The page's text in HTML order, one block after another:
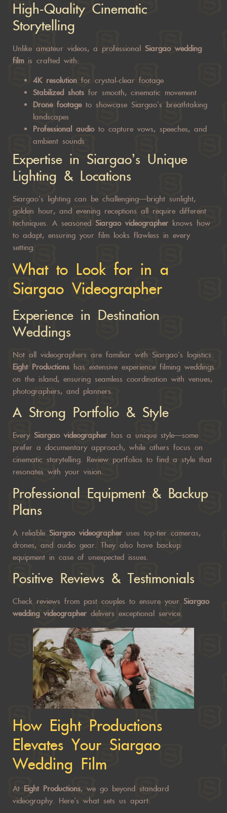
High-Quality Cinematic
Storytelling
Unlike amateur videos, a professional Siargao wedding
filmis crafted with:
4K resolution for crystal-clear footage
Stabilized shots for smooth, cinematic movement
Drone footageto showcase Siargao’s breathtaking
landscapes
Professional audioto capture vows, speeches, and
ambient sounds
Expertise in Siargao’s Unique
Lighting & Locations
Siargao’s lighting can be challenging—bright sunlight,
golden hour, and evening receptions all require different
techniques. A seasoned Siargao videographer knows how
to adapt, ensuring your film looks flawless in every
setting.
What to Look for in a
Siargao Videographer
Experience in Destination
Weddings
Not all videographers are familiar with Siargao’s logistics.
Eight Productions has extensive experience filming weddings
on the island, ensuring seamless coordination with venues,
photographers, and planners.
A Strong Portfolio & Style
Every Siargao videographer has a unique style—some
prefer a documentary approach, while others focus on
cinematic storytelling. Review portfolios to find a style that
resonates with your vision.
Professional Equipment & Backup
Plans
A reliable Siargao videographer uses top-tier cameras,
drones, and audio gear. They also have backup
equipment in case of unexpected issues.
Positive Reviews & Testimonials
Check reviews from past couples to ensure your Siargao
wedding videographer delivers exceptional service.
How Eight Productions
Elevates Your Siargao
Wedding Film
At Eight Productions, we go beyond standard
videography. Here’s what sets us apart: